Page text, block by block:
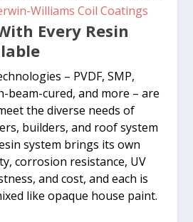
Williams Coil Coatings
Every Resin
– PVDF, SMP,
beam-cured, and more – are
the diverse needs of
builders, and roof system
system brings its own
corrosion resistance, UV
and cost, and each is
like opaque house paint.